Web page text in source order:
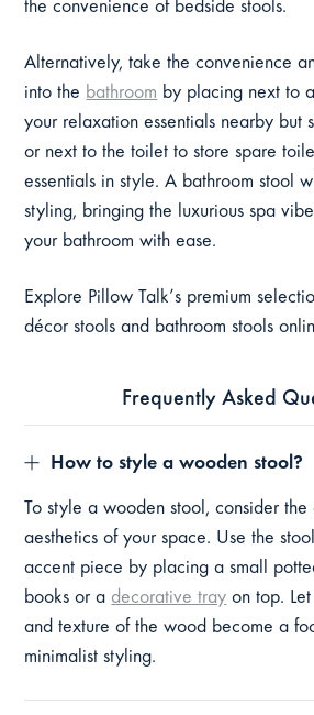
the convenience of bedside stools.
Alternatively, take the convenience
into the bathroom by placing next to
your relaxation essentials nearby but
or next to the toilet to store spare
essentials in style. A bathroom stool
styling, bringing the luxurious spa
your bathroom with ease.
Explore Pillow Talk’s premium
décor stools and bathroom stools
Frequently Asked
How to style a wooden stool?
To style a wooden stool, consider
aesthetics of your space. Use the
accent piece by placing a small
books or a decorative tray on top.
and texture of the wood become a
minimalist styling.